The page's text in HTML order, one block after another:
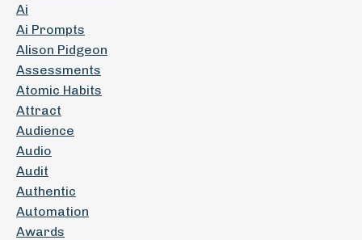
Ai
Ai Prompts
Alison Pidgeon
Assessments
Atomic Habits
Attract
Audience
Audio
Audit
Authentic
Automation
Awards